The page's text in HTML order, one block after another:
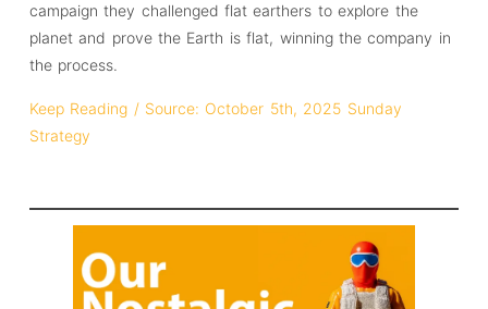
campaign they challenged flat earthers to explore the
planet and prove the Earth is flat, winning the company in
the process.
Keep Reading / Source: October 5th, 2025 Sunday
Strategy